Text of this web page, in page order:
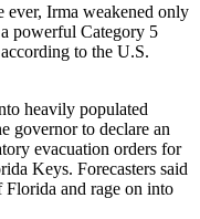
ever, Irma weakened only
powerful Category 5
to the U.S.
heavily populated
governor to declare an
evacuation orders for
Keys. Forecasters said
and rage on into